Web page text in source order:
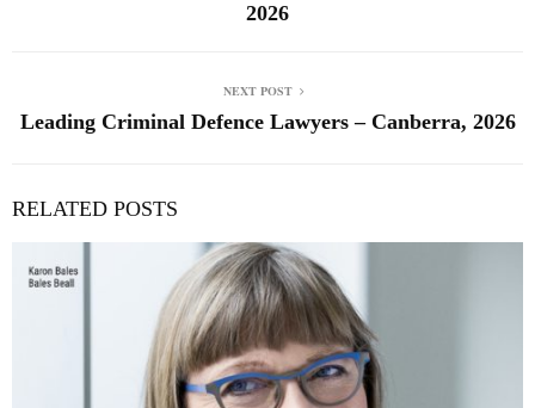
2026
NEXT POST
Leading Criminal Defence Lawyers – Canberra, 2026
RELATED POSTS